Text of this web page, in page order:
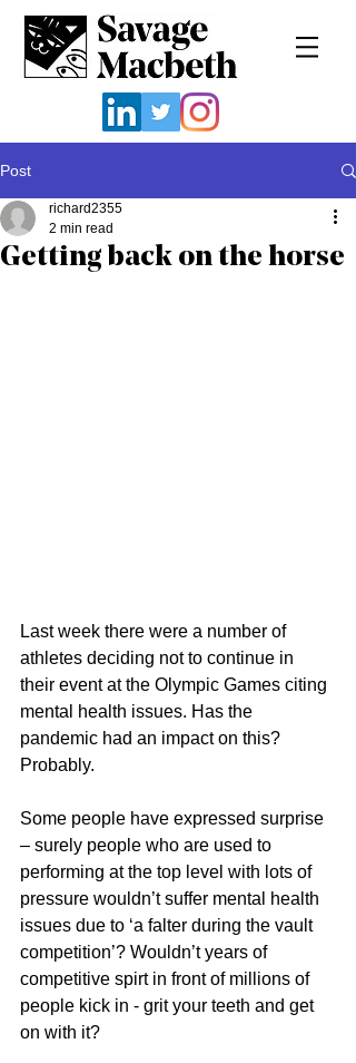
Post
Getting back on the horse
richard2355
2 min read
Last week there were a number of
athletes deciding not to continue in
their event at the Olympic Games citing
mental health issues. Has the
pandemic had an impact on this?
Probably.
Some people have expressed surprise
– surely people who are used to
performing at the top level with lots of
pressure wouldn’t suffer mental health
issues due to ‘a falter during the vault
competition’? Wouldn’t years of
competitive spirt in front of millions of
people kick in - grit your teeth and get
on with it?